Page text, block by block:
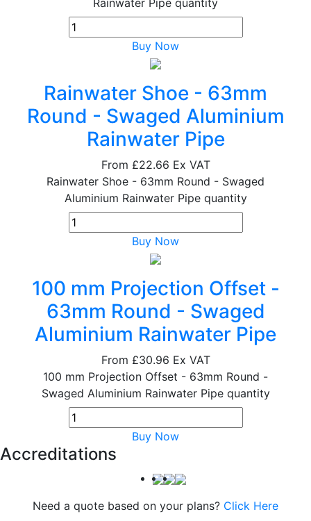
Rainwater Pipe quantity
Buy Now
Rainwater Shoe - 63mm
Round - Swaged Aluminium
Rainwater Pipe
From £22.66 Ex VAT
Rainwater Shoe - 63mm Round - Swaged
Aluminium Rainwater Pipe quantity
Buy Now
100 mm Projection Offset -
63mm Round - Swaged
Aluminium Rainwater Pipe
From £30.96 Ex VAT
100 mm Projection Offset - 63mm Round -
Swaged Aluminium Rainwater Pipe quantity
Buy Now
Accreditations
Need a quote based on your plans? Click Here